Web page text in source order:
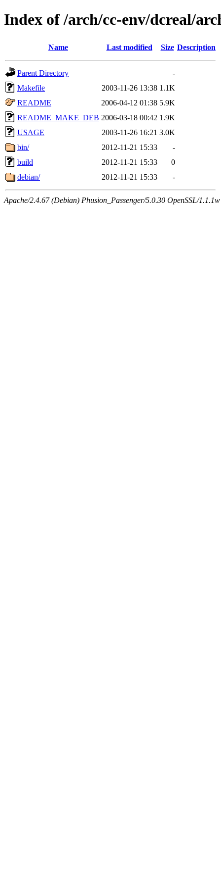
Index of /arch/cc-env/dcreal/
Name Last modified Size Description
Parent Directory
-
Makefile
2003-11-26 13:38 1.1K
README
2006-04-12 01:38 5.9K
README_MAKE_DEB 2006-03-18 00:42 1.9K
USAGE
2003-11-26 16:21 3.0K
bin/
2012-11-21 15:33
-
build
2012-11-21 15:33
0
debian/
2012-11-21 15:33 -
Apache/2.4.67 (Debian) Phusion_Passenger/5.0.30 OpenSSL/